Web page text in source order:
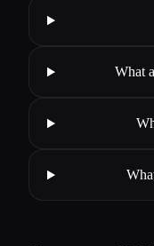
What